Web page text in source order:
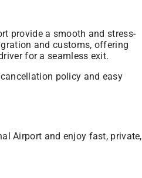
provide a smooth and stress-
and customs, offering
for a seamless exit.
policy and easy
Airport and enjoy fast, private,